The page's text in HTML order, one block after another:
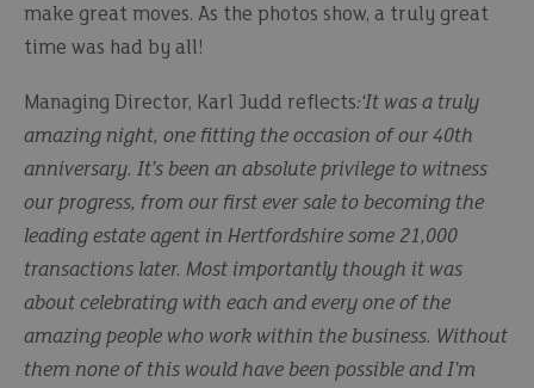
make great moves. As the photos show, a truly great
time was had by all!
Managing Director, Karl Judd reflects:‘It was a truly
amazing night, one fitting the occasion of our 40th
anniversary. It’s been an absolute privilege to witness
our progress, from our first ever sale to becoming the
leading estate agent in Hertfordshire some 21,000
transactions later. Most importantly though it was
about celebrating with each and every one of the
amazing people who work within the business. Without
them none of this would have been possible and I'm